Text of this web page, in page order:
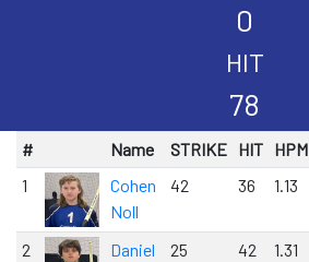
0
HIT
78
# Name STRIKE HIT HPM
1
Cohen
Noll
42 36 1.13
2
Daniel
25 42 1.31